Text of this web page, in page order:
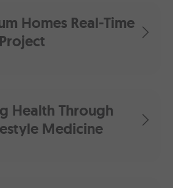
Homes Real-Time
Health Through
Medicine